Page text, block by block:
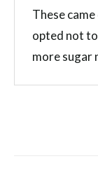
These
opted not to
more sugar